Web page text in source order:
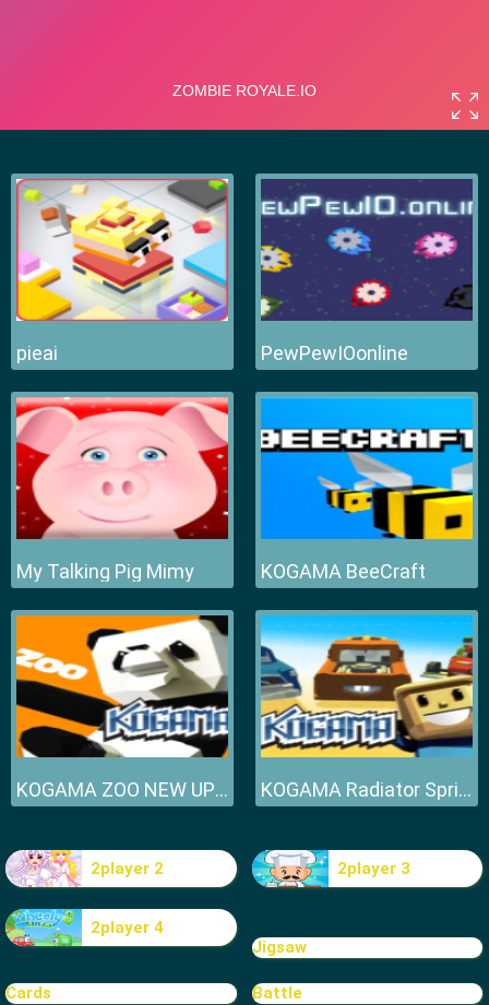
pieai PewPewIOonline
My Talking Pig Mimy KOGAMA BeeCraft
KOGAMA ZOO NEW UPDATE KOGAMA Radiator Springs NEW UPDATE
2player 2 2player 3
2player 4
Jigsaw
Cards Battle